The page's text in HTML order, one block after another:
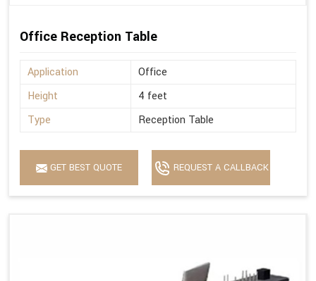
Office Reception Table
Application
Office
Height
4 feet
Type
Reception Table
GET BEST QUOTE REQUEST A CALLBACK